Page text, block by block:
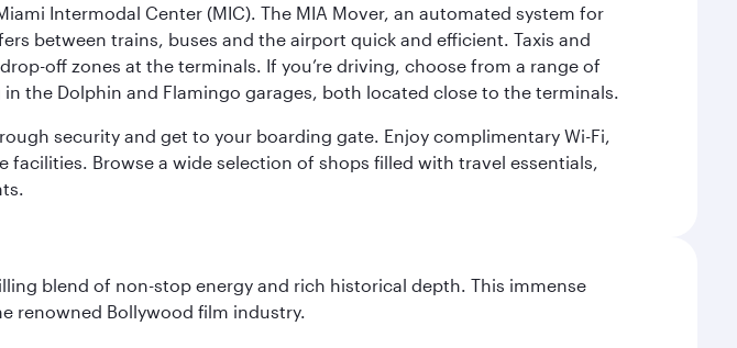
Intermodal Center (MIC). The MIA Mover, an automated system for
between trains, buses and the airport quick and efficient. Taxis and
off zones at the terminals. If you’re driving, choose from a range of
the Dolphin and Flamingo garages, both located close to the terminals.
security and get to your boarding gate. Enjoy complimentary Wi-Fi,
Browse a wide selection of shops filled with travel essentials,
blend of non-stop energy and rich historical depth. This immense
renowned Bollywood film industry.